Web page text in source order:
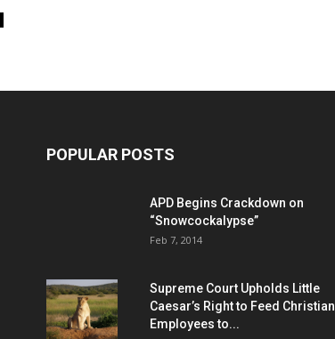
POPULAR POSTS
APD Begins Crackdown on
“Snowcockalypse”
Feb 7, 2014
Supreme Court Upholds Little
Caesar’s Right to Feed Christian
Employees to...